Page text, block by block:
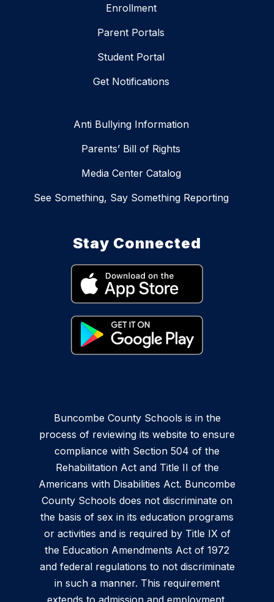
Enrollment
Parent Portals
Student Portal
Get Notifications
Anti Bullying Information
Parents’ Bill of Rights
Media Center Catalog
See Something, Say Something Reporting
Stay Connected
Buncombe County Schools is in the
process of reviewing its website to ensure
compliance with Section 504 of the
Rehabilitation Act and Title II of the
Americans with Disabilities Act. Buncombe
County Schools does not discriminate on
the basis of sex in its education programs
or activities and is required by Title IX of
the Education Amendments Act of 1972
and federal regulations to not discriminate
in such a manner. This requirement